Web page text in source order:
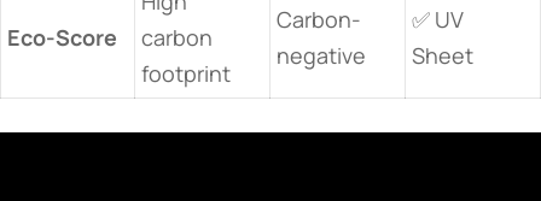
​Eco-Score​
carbon
footprint
Carbon-
negative
✅ UV
Sheet